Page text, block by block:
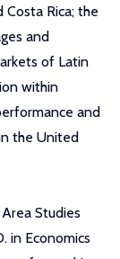
Rica; the
and
of Latin
within
and
the United
Studies
in Economics